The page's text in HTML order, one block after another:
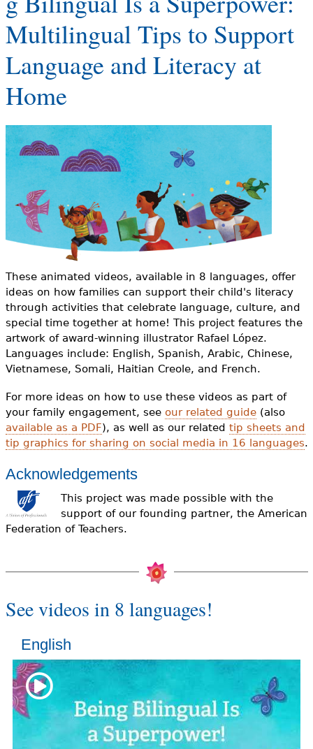
Videos
Audience
e
h
e
r
e
Multilingual Tips to Support
Language and Literacy at
Home
These animated videos, available in 8 languages, offer
ideas on how families can support their child's literacy
through activities that celebrate language, culture, and
special time together at home! This project features the
artwork of award-winning illustrator Rafael López.
Languages include: English, Spanish, Arabic, Chinese,
Vietnamese, Somali, Haitian Creole, and French.
For more ideas on how to use these videos as part of
your family engagement, see our related guide(also
available as a PDF), as well as our related tip sheets and
tip graphics for sharing on social media in 16 languages.
Acknowledgements
This project was made possible with the
support of our founding partner, the American
Federation of Teachers.
See videos in 8 languages!
English